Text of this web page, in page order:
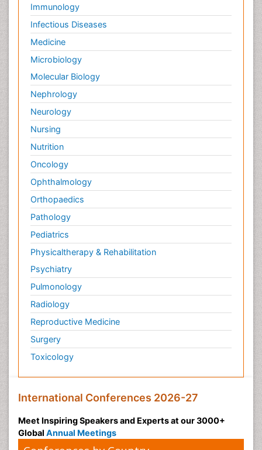
Immunology
Infectious Diseases
Medicine
Microbiology
Molecular Biology
Nephrology
Neurology
Nursing
Nutrition
Oncology
Ophthalmology
Orthopaedics
Pathology
Pediatrics
Physicaltherapy & Rehabilitation
Psychiatry
Pulmonology
Radiology
Reproductive Medicine
Surgery
Toxicology
International Conferences 2026-27
Meet Inspiring Speakers and Experts at our 3000+
Global Annual Meetings